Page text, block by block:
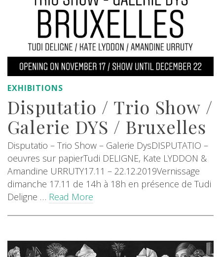
EXHIBITIONS
Disputatio / Trio Show /
Galerie DYS / Bruxelles
Disputatio – Trio Show – Galerie DysDISPUTATIO –
oeuvres sur papierTudi DELIGNE, Kate LYDDON &
Amandine URRUTY17.11 – 22.12.2019Vernissage
dimanche 17.11 de 14h à 18h en présence de Tudi
Deligne … Read More